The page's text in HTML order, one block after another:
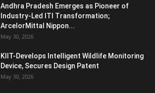
Andhra Pradesh Emerges as Pioneer of
Industry-Led ITI Transformation;
ArcelorMittal Nippon...
May 30, 2026
KIIT-Develops Intelligent Wildlife Monitoring
Device, Secures Design Patent
May 30, 2026